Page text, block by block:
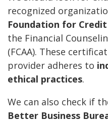
recognized
Foundation for
the Financial
(FCAA). These
provider adheres to
ethical practices.
We can also check if
Better Business